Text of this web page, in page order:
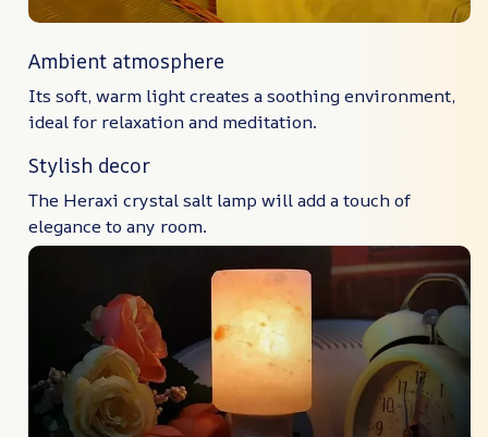
Ambient atmosphere
Its soft, warm light creates a soothing environment,
ideal for relaxation and meditation.
Stylish decor
The Heraxi crystal salt lamp will add a touch of
elegance to any room.